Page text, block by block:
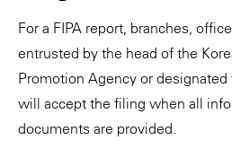
For a FIPA report, branches,
entrusted by the head of the
Promotion Agency or
will accept the filing when all
documents are provided.